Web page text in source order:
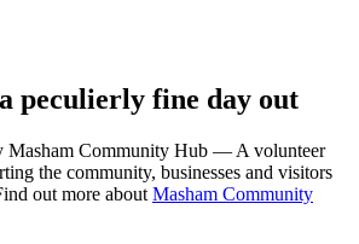
a peculierly fine day out
Masham Community Hub — A volunteer
the community, businesses and visitors
out more about Masham Community